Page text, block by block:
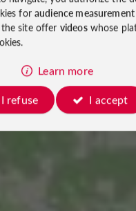
foraudience measurement
site offer videoswhose
Learn more
I refuse
I accept